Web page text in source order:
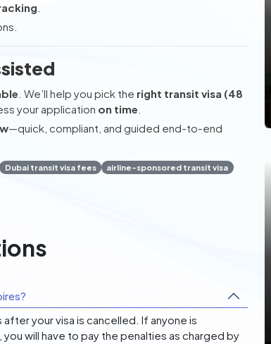
.
. We’ll help you pick the right transit visa (48
your application on time
—quick, compliant, and guided end-to-end
Dubai transit visa fees airline-sponsored transit visa
your visa is cancelled. If anyone is
will have to pay the penalties as charged by